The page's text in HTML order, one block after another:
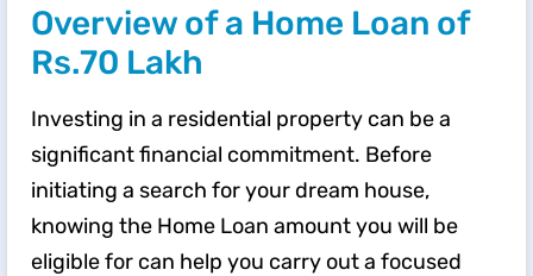
Overview of a Home Loan of
Rs.70 Lakh
Investing in a residential property can be a
significant financial commitment. Before
initiating a search for your dream house,
knowing the Home Loan amount you will be
eligible for can help you carry out a focused